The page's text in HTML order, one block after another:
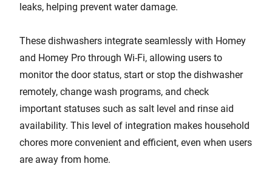
leaks, helping prevent water damage.
These dishwashers integrate seamlessly with Homey
and Homey Pro through Wi-Fi, allowing users to
monitor the door status, start or stop the dishwasher
remotely, change wash programs, and check
important statuses such as salt level and rinse aid
availability. This level of integration makes household
chores more convenient and efficient, even when users
are away from home.